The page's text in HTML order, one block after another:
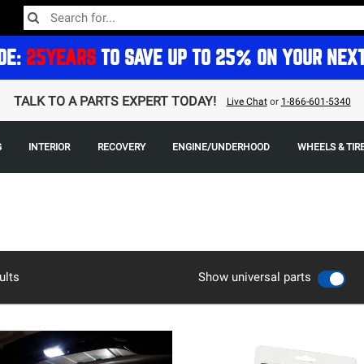
25YEARS TO SAVE UP TO 25% ON YOUR
TALK TO A PARTS EXPERT TODAY! Live Chator 1-866-601-5340
INTERIOR RECOVERY ENGINE/UNDERHOOD WHEELS &
Show universal parts